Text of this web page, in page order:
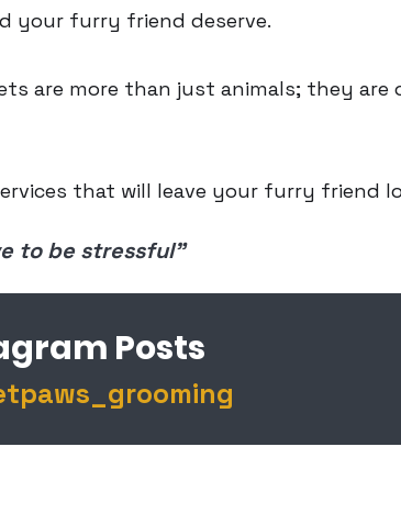
your furry friend deserve.
are more than just animals; they are
that will leave your furry friend
to be stressful"
Posts